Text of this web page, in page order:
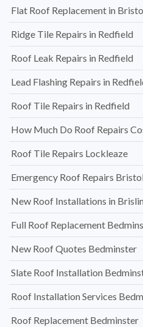
Flat Roof Replacement in
Ridge Tile Repairs in Redfield
Roof Leak Repairs in Redfield
Lead Flashing Repairs in
Roof Tile Repairs in Redfield
How Much Do Roof Repairs
Roof Tile Repairs Lockleaze
Emergency Roof Repairs
New Roof Installations in
Full Roof Replacement
New Roof Quotes Bedminster
Slate Roof Installation
Roof Installation Services
Roof Replacement Bedminster